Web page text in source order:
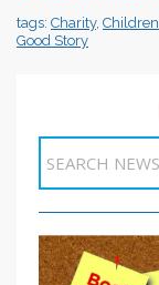
tags: Charity, Children
Good Story